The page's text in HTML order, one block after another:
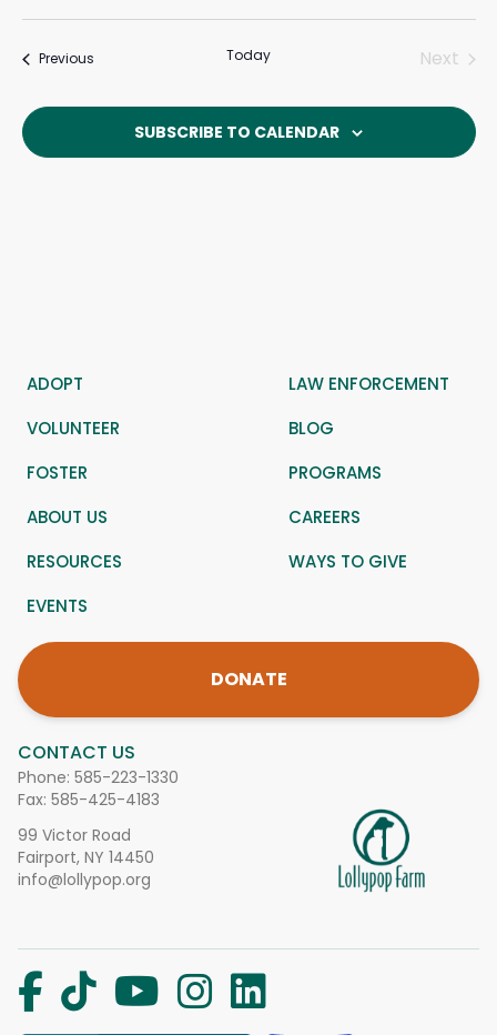
PreviousEvents Today
Next
SUBSCRIBE TO CALENDAR
CONTACT US
Phone: 585-223-1330
Fax: 585-425-4183
99 Victor Road
Fairport, NY 14450
info@lollypop.org
ADOPT
LAW ENFORCEMENT
VOLUNTEER
BLOG
FOSTER
PROGRAMS
ABOUT US
CAREERS
RESOURCES
WAYS TO GIVE
EVENTS
DONATE